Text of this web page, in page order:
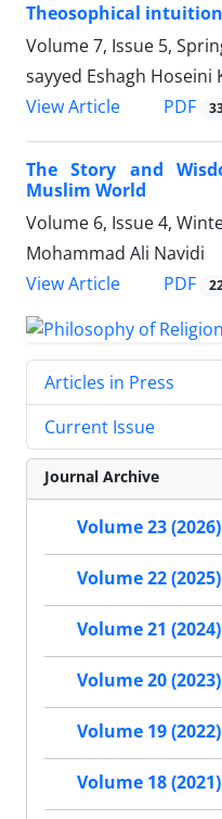
Theosophical intuition
Volume 7, Issue 5,
sayyed Eshagh Hoseini
View Article
PDF
The Story and
Muslim World
Volume 6, Issue 4,
Mohammad Ali Navidi
View Article
PDF
Articles in Press
Current Issue
Journal Archive
Volume 23 (2026)
Volume 22 (2025)
Volume 21 (2024)
Volume 20 (2023)
Volume 19 (2022)
Volume 18 (2021)